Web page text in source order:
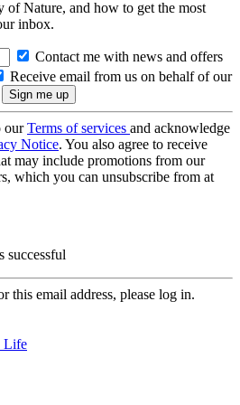
of Nature, and how to get the most
inbox.
Contact me with news and offers
Receive email from us on behalf of our
ourTerms of services and acknowledge
Notice. You also agree to receive
may include promotions from our
which you can unsubscribe from at
successful
this email address, please log in.
Life